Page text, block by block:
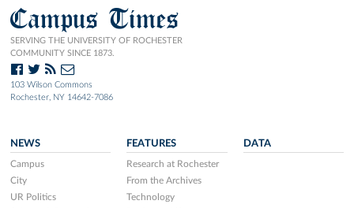
Campus Times
SERVING THE UNIVERSITY OF ROCHESTER
COMMUNITY SINCE 1873.
103 Wilson Commons
Rochester, NY 14642-7086
NEWS
Campus
City
UR Politics
FEATURES
Research at Rochester
From the Archives
Technology
DATA